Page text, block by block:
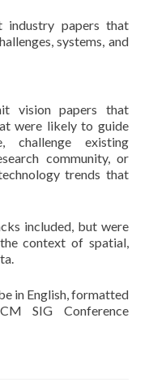
industry papers that
systems, and
vision papers that
were likely to guide
existing
community, or
trends that
included, but were
context of spatial,
in English, formatted
SIG Conference